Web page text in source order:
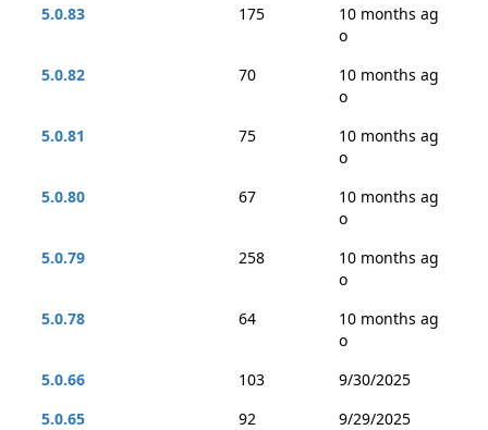
5.0.83
175
10 months ag
o
5.0.82
70
10 months ag
o
5.0.81
75
10 months ag
o
5.0.80
67
10 months ag
o
5.0.79
258
10 months ag
o
5.0.78
64
10 months ag
o
5.0.66
103
9/30/2025
5.0.65
92
9/29/2025